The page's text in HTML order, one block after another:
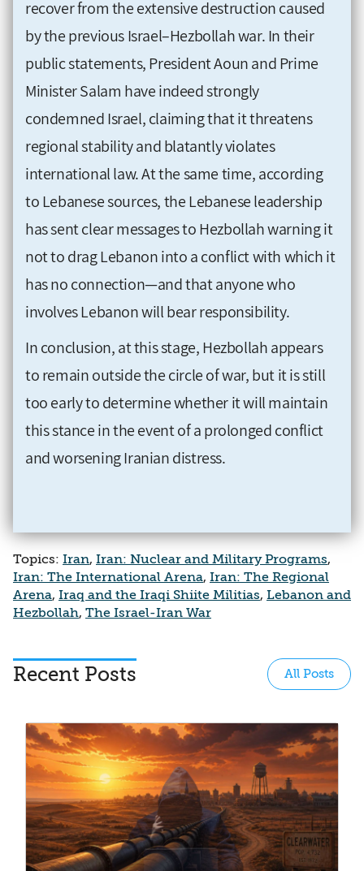
recover from the extensive destruction caused
by the previous Israel–Hezbollah war. In their
public statements, President Aoun and Prime
Minister Salam have indeed strongly
condemned Israel, claiming that it threatens
regional stability and blatantly violates
international law. At the same time, according
to Lebanese sources, the Lebanese leadership
has sent clear messages to Hezbollah warning it
not to drag Lebanon into a conflict with which it
has no connection—and that anyone who
involves Lebanon will bear responsibility.
In conclusion, at this stage, Hezbollah appears
to remain outside the circle of war, but it is still
too early to determine whether it will maintain
this stance in the event of a prolonged conflict
and worsening Iranian distress.
Topics: Iran, Iran: Nuclear and Military Programs,
Iran: The International Arena, Iran: The Regional
Arena, Iraq and the Iraqi Shiite Militias, Lebanon and
Hezbollah, The Israel-Iran War
Recent Posts All Posts